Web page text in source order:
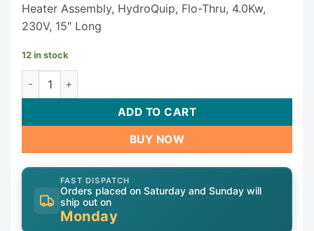
Heater Assembly, HydroQuip, Flo-Thru, 4.0Kw,
230V, 15″ Long
12 in stock
HydroQuip Rite Fit 4.0kW 230V Flow Thru Heater 27-
ADD TO CART
BUY NOW
FAST DISPATCH
Orders placed on Saturday and Sunday will
ship out on
Monday